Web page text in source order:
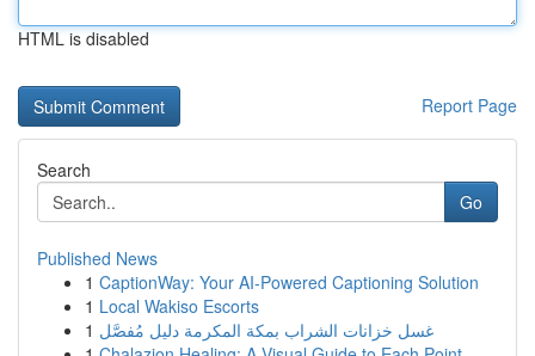
HTML is disabled
Report Page
Search
Go
Published News
1 CaptionWay: Your AI-Powered Captioning Solution
1 Local Wakiso Escorts
1 غسل خزانات الشراب بمكة المكرمة دليل مُفصَّل